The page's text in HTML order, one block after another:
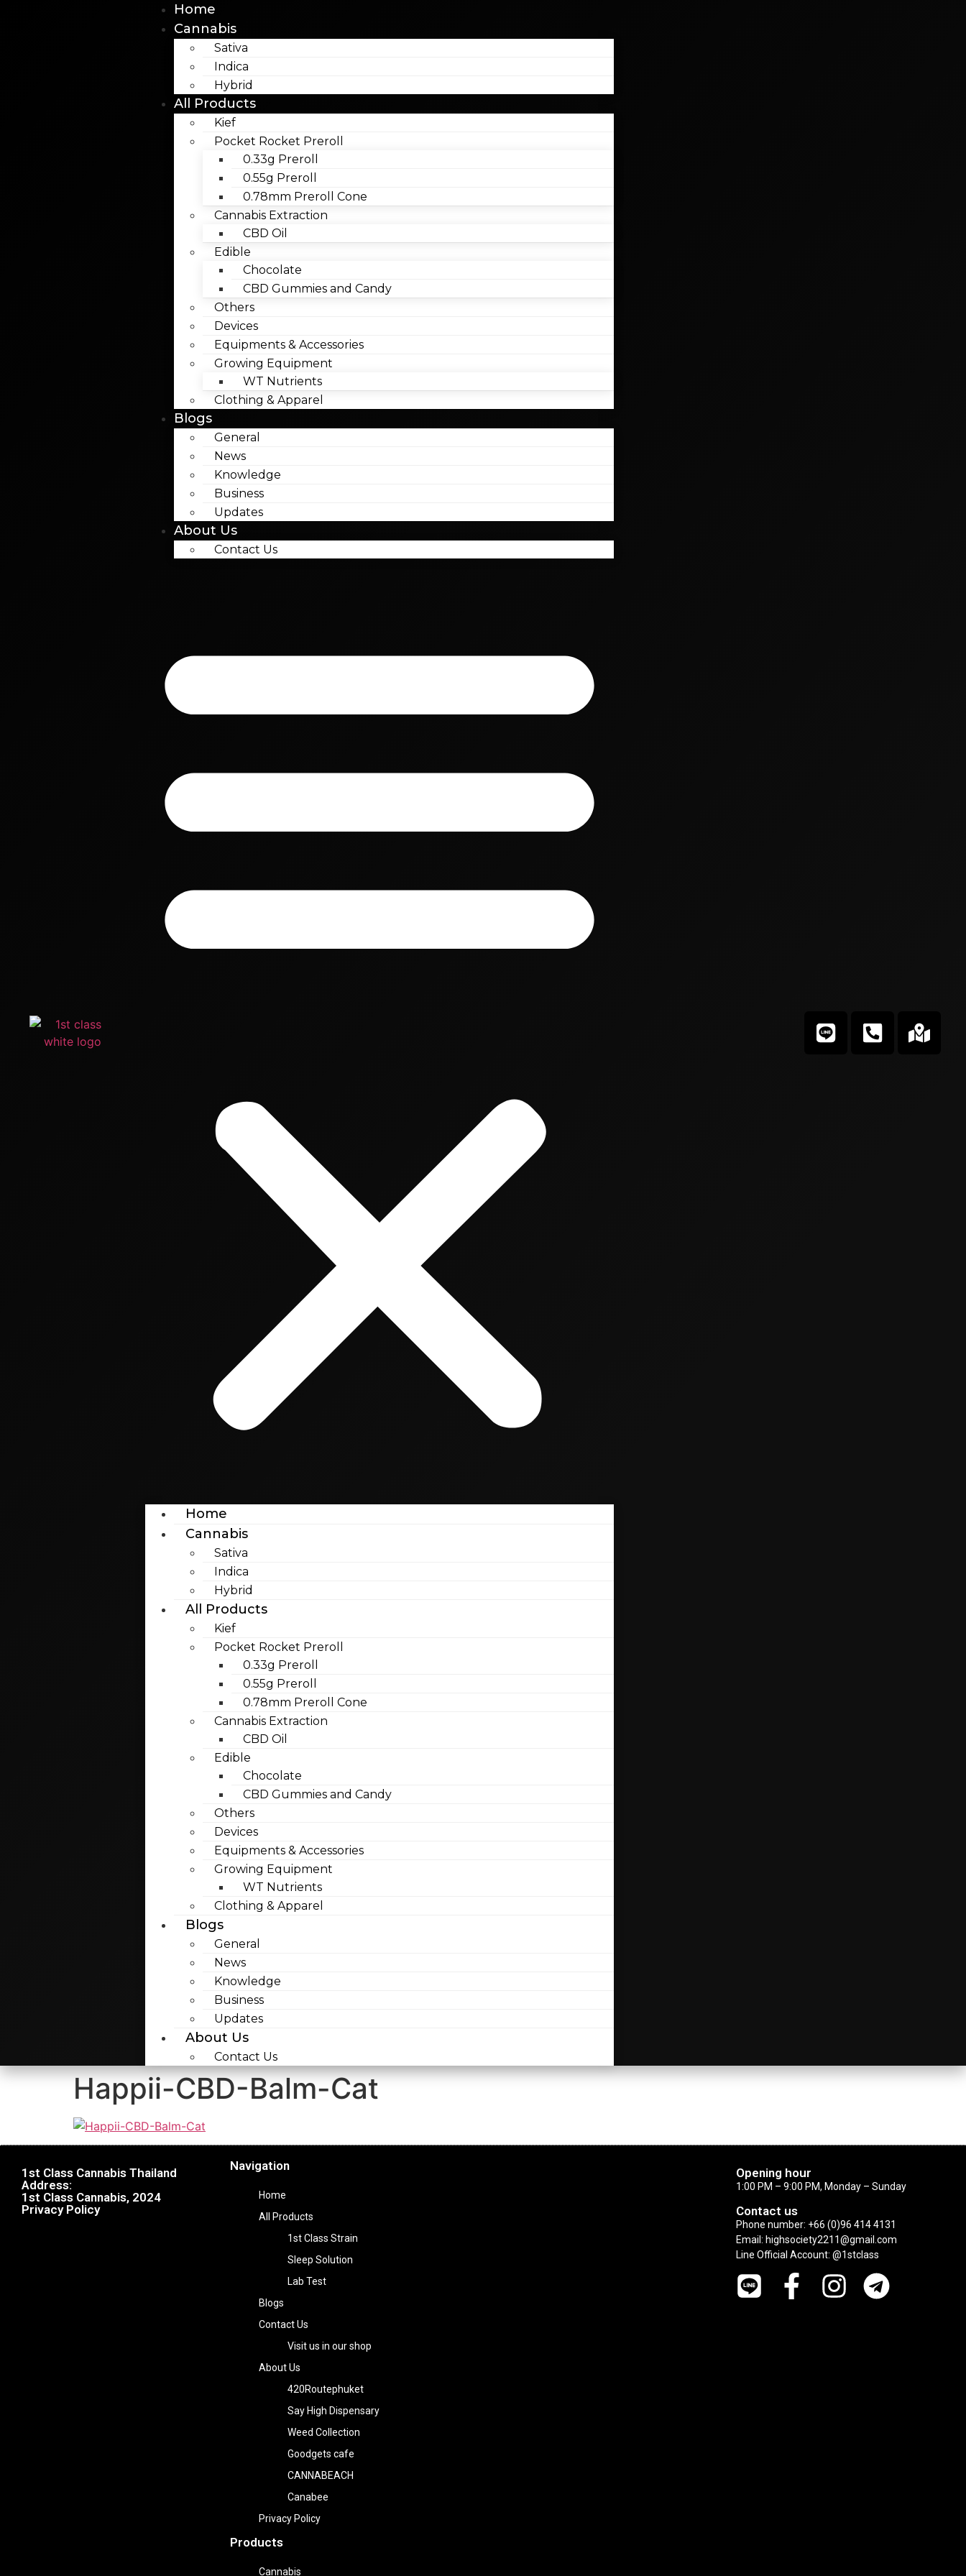
Home
Cannabis
Sativa
Indica
Hybrid
All Products
Kief
Pocket Rocket Preroll
0.33g Preroll
0.55g Preroll
0.78mm Preroll Cone
Cannabis Extraction
CBD Oil
Edible
Chocolate
CBD Gummies and Candy
Others
Devices
Equipments & Accessories
Growing Equipment
WT Nutrients
Clothing & Apparel
Blogs
General
News
Knowledge
Business
Updates
About Us
Contact Us
Home
Cannabis
Sativa
Indica
Hybrid
All Products
Kief
Pocket Rocket Preroll
0.33g Preroll
0.55g Preroll
0.78mm Preroll Cone
Cannabis Extraction
CBD Oil
Edible
Chocolate
CBD Gummies and Candy
Others
Devices
Equipments & Accessories
Growing Equipment
WT Nutrients
Clothing & Apparel
Blogs
General
News
Knowledge
Business
Updates
About Us
Contact Us
Happii-CBD-Balm-Cat
1st Class Cannabis Thailand
Address:
1st Class Cannabis, 2024
Privacy Policy
Navigation
Home
All Products
1st Class Strain
Sleep Solution
Lab Test
Blogs
Contact Us
Visit us in our shop
About Us
420Routephuket
Say High Dispensary
Weed Collection
Goodgets cafe
CANNABEACH
Canabee
Privacy Policy
Products
Cannabis
Opening hour
1:00 PM – 9:00 PM, Monday – Sunday
Contact us
Phone number: +66 (0)96 414 4131
Email: highsociety2211@gmail.com
Line Official Account: @1stclass